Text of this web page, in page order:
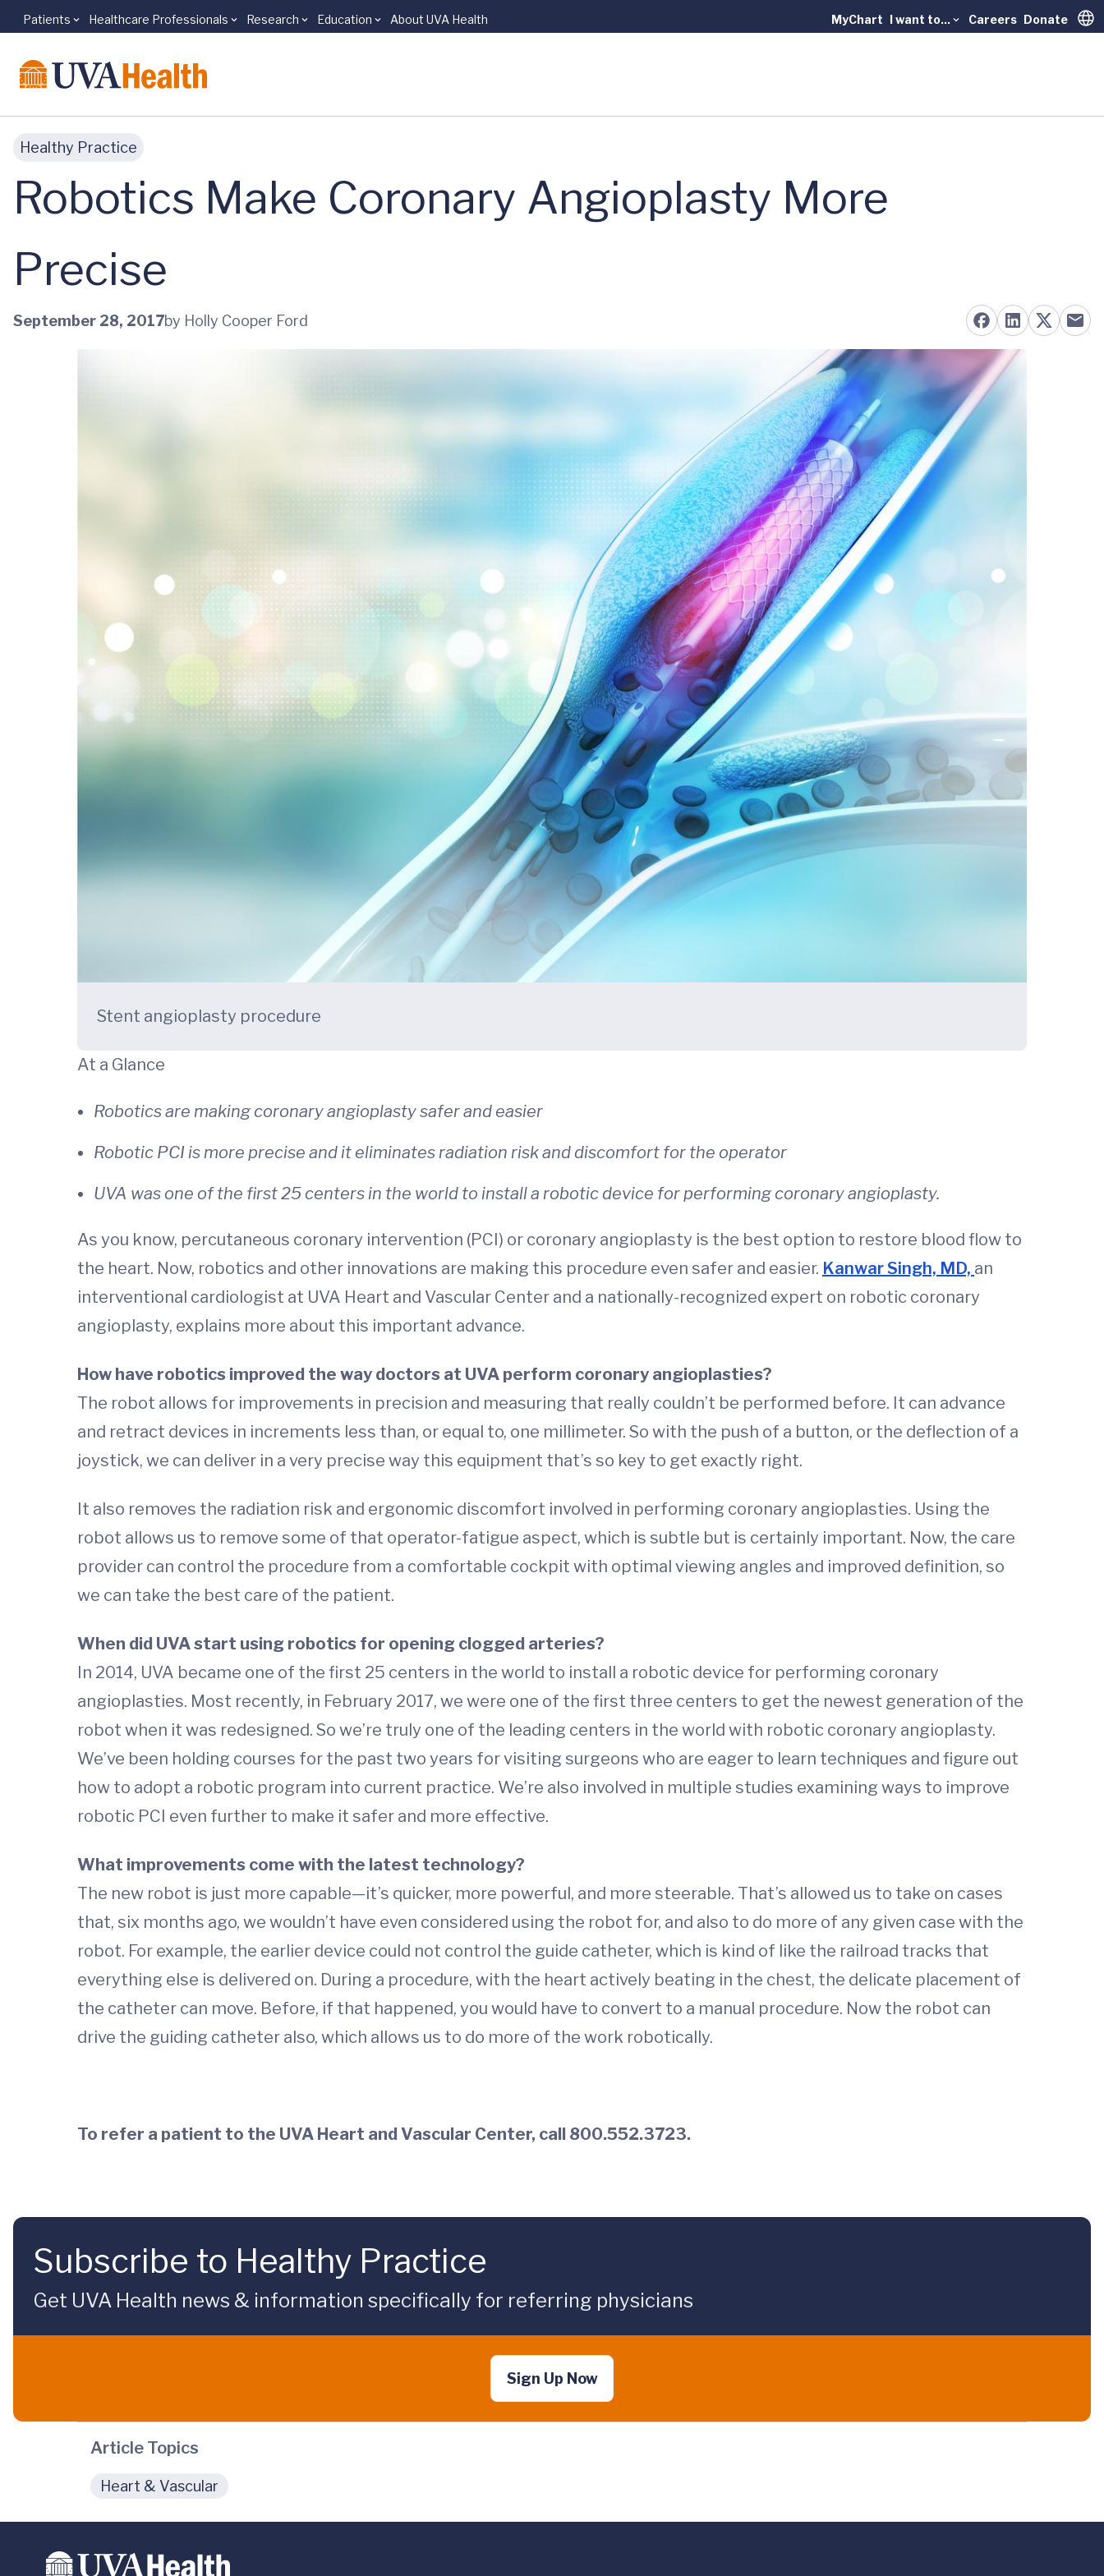
Skip to main content
Patients Healthcare Professionals Research Education About UVA Health MyChart I want to... Careers Donate
Healthy Practice
Robotics Make Coronary Angioplasty More
Precise
September 28, 2017by Holly Cooper Ford
Stent angioplasty procedure
At a Glance
Robotics are making coronary angioplasty safer and easier
Robotic PCI is more precise and it eliminates radiation risk and discomfort for the operator
UVA was one of the first 25 centers in the world to install a robotic device for performing coronary angioplasty.
As you know, percutaneous coronary intervention (PCI) or coronary angioplasty is the best option to restore blood flow to
the heart. Now, robotics and other innovations are making this procedure even safer and easier. Kanwar Singh, MD, an
interventional cardiologist at UVA Heart and Vascular Center and a nationally-recognized expert on robotic coronary
angioplasty, explains more about this important advance.
How have robotics improved the way doctors at UVA perform coronary angioplasties?
The robot allows for improvements in precision and measuring that really couldn’t be performed before. It can advance
and retract devices in increments less than, or equal to, one millimeter. So with the push of a button, or the deflection of a
joystick, we can deliver in a very precise way this equipment that’s so key to get exactly right.
It also removes the radiation risk and ergonomic discomfort involved in performing coronary angioplasties. Using the
robot allows us to remove some of that operator-fatigue aspect, which is subtle but is certainly important. Now, the care
provider can control the procedure from a comfortable cockpit with optimal viewing angles and improved definition, so
we can take the best care of the patient.
When did UVA start using robotics for opening clogged arteries?
In 2014, UVA became one of the first 25 centers in the world to install a robotic device for performing coronary
angioplasties. Most recently, in February 2017, we were one of the first three centers to get the newest generation of the
robot when it was redesigned. So we’re truly one of the leading centers in the world with robotic coronary angioplasty.
We’ve been holding courses for the past two years for visiting surgeons who are eager to learn techniques and figure out
how to adopt a robotic program into current practice. We’re also involved in multiple studies examining ways to improve
robotic PCI even further to make it safer and more effective.
What improvements come with the latest technology?
The new robot is just more capable—it’s quicker, more powerful, and more steerable. That’s allowed us to take on cases
that, six months ago, we wouldn’t have even considered using the robot for, and also to do more of any given case with the
robot. For example, the earlier device could not control the guide catheter, which is kind of like the railroad tracks that
everything else is delivered on. During a procedure, with the heart actively beating in the chest, the delicate placement of
the catheter can move. Before, if that happened, you would have to convert to a manual procedure. Now the robot can
drive the guiding catheter also, which allows us to do more of the work robotically.
To refer a patient to the UVA Heart and Vascular Center, call 800.552.3723.
Subscribe to Healthy Practice
Get UVA Health news & information specifically for referring physicians
Sign Up Now
Article Topics
Heart & Vascular